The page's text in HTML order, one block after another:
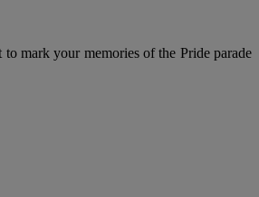
mark your memories of the Pride parade